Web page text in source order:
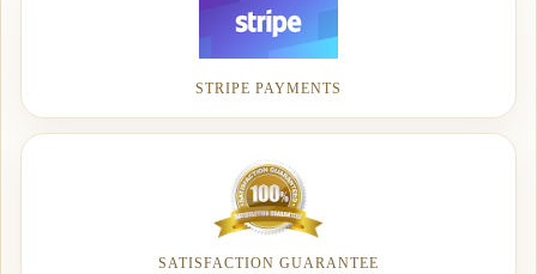
STRIPE PAYMENTS
SATISFACTION GUARANTEE